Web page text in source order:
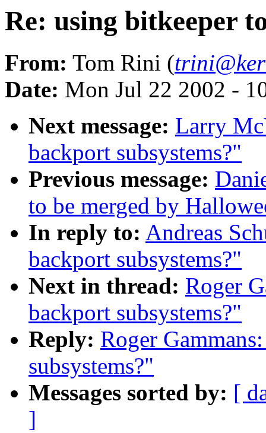
Re: using bitkeeper
From: Tom Rini (
Date: Mon Jul 22 2002 -
Next message: Larry
backport subsystems?"
Previous message:
to be merged by
In reply to: Andreas
backport subsystems?"
Next in thread: Roger
backport subsystems?"
Reply: Roger
subsystems?"
Messages sorted by: [
]